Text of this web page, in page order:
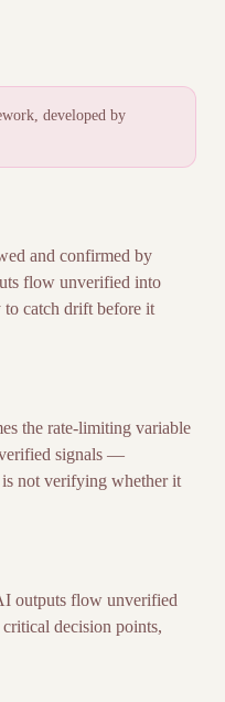
developed by
and confirmed by
flow unverified into
to catch drift before it
the rate-limiting variable
signals —
not verifying whether it
outputs flow unverified
decision points,